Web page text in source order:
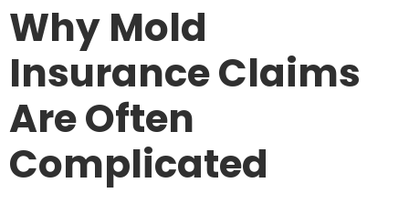
Why Mold
Insurance Claims
Are Often
Complicated